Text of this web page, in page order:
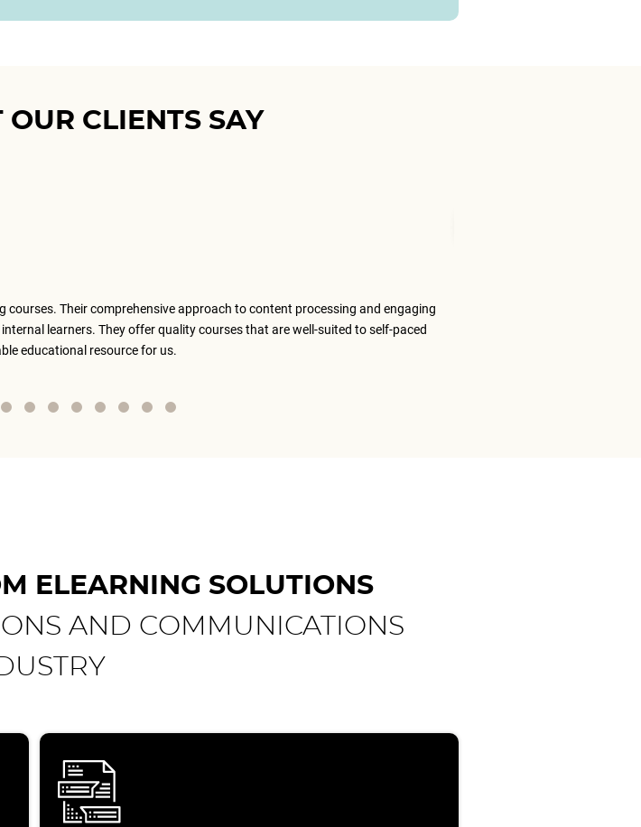
OUR CLIENTS SAY
courses. Their comprehensive approach to content processing and engaging
learners. They offer quality courses that are well-suited to self-paced
educational resource for us.
ELEARNING SOLUTIONS
AND COMMUNICATIONS